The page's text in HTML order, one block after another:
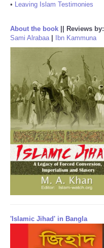
• Leaving Islam Testimonies
About the book Reviews by:
Sami Alrabaa| Ibn Kammuna
'Islamic Jihad' in Bangla